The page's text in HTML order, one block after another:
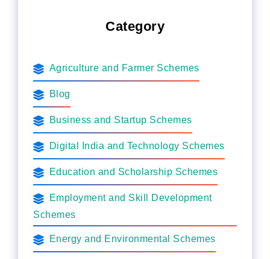
Category
Agriculture and Farmer Schemes
Blog
Business and Startup Schemes
Digital India and Technology Schemes
Education and Scholarship Schemes
Employment and Skill Development
Schemes
Energy and Environmental Schemes